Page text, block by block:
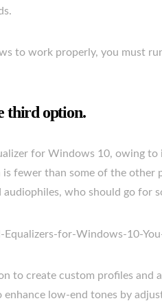
to work properly, you must
third option.
for Windows 10, owing
is fewer than some of the
audiophiles, who should go for
to create custom profiles and
low-end tones by